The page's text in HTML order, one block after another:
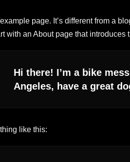
page. It’s different from a
with an About page that
Hi there! I’m a bike
Angeles, have a great
like this: